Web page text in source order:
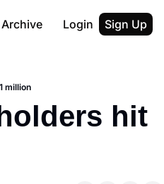
Login Sign Up
million
hit